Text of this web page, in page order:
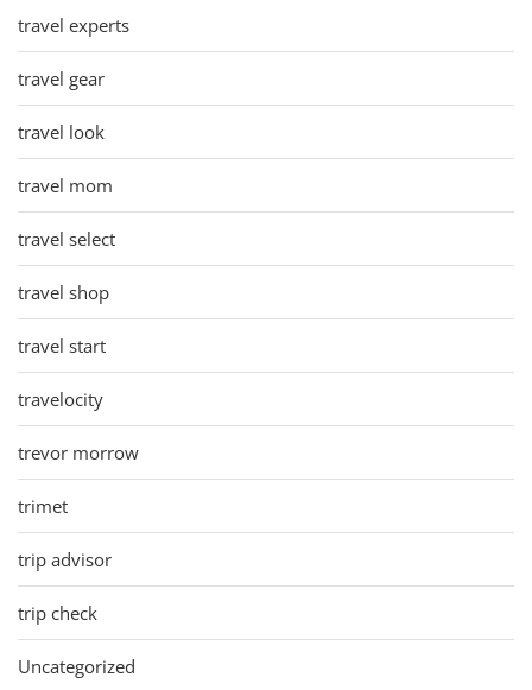
travel experts
travel gear
travel look
travel mom
travel select
travel shop
travel start
travelocity
trevor morrow
trimet
trip advisor
trip check
Uncategorized